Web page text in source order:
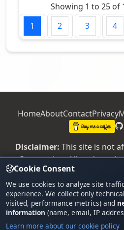
Cookie Consent
We use cookies to analyze site
experience. We collect only
visited, performance metrics) and
information (name, email, IP
Learn more about our cookie policy
Showing 1 to 25 of
1 2 3 4
HomeAboutContactPrivacy
Disclaimer: This site is not
Corporation. All
© 2026 - Office 365
PROD
Running on Azure
Made with